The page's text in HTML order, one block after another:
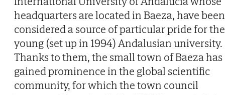
headquarters are located in Baeza, have been
considered a source of particular pride for the
young (set up in 1994) Andalusian university.
Thanks to them, the small town of Baeza has
gained prominence in the global scientific
community, for which the town council